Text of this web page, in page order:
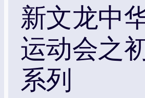
新文龙中
运动会之
系列